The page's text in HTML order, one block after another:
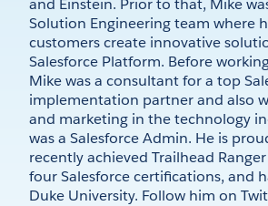
and Einstein. Prior to that, Mike
Solution Engineering team where
customers create innovative
Salesforce Platform. Before
Mike was a consultant for a top
implementation partner and also
and marketing in the technology
was a Salesforce Admin. He is
recently achieved Trailhead
four Salesforce certifications, and
Duke University. Follow him on